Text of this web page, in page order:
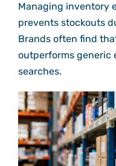
Managing inventory
prevents stockouts
Brands often find
outperforms generic
searches.